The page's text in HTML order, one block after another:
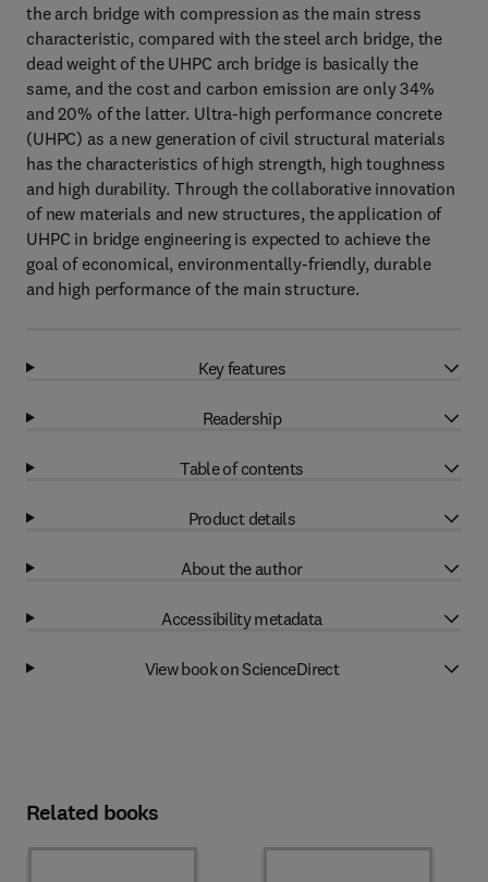
the arch bridge with compression as the main stress
characteristic, compared with the steel arch bridge, the
dead weight of the UHPC arch bridge is basically the
same, and the cost and carbon emission are only 34%
and 20% of the latter. Ultra-high performance concrete
(UHPC) as a new generation of civil structural materials
has the characteristics of high strength, high toughness
and high durability. Through the collaborative innovation
of new materials and new structures, the application of
UHPC in bridge engineering is expected to achieve the
goal of economical, environmentally-friendly, durable
and high performance of the main structure.
Key features
Readership
Table of contents
Product details
About the author
Accessibility metadata
View book on ScienceDirect
Related books